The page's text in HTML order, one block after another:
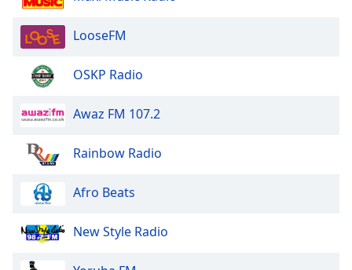
LooseFM
OSKP Radio
Awaz FM 107.2
Rainbow Radio
Afro Beats
New Style Radio